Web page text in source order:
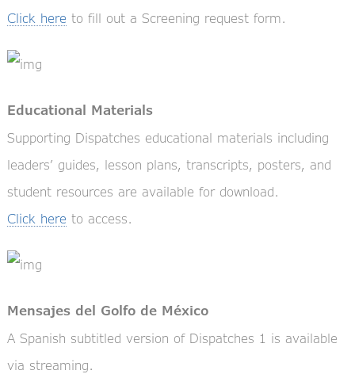
Click here to fill out a Screening request form.
Educational Materials
Supporting Dispatches educational materials including
leaders’ guides, lesson plans, transcripts, posters, and
student resources are available for download.
Click here to access.
Mensajes del Golfo de México
A Spanish subtitled version of Dispatches 1 is available
via streaming.